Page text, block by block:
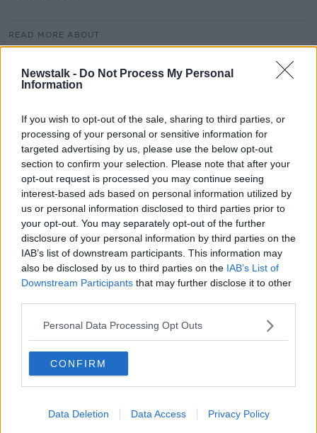
Newstalk - Do Not Process My Personal
Information
If you wish to opt-out of the sale, sharing to third parties, or
processing of your personal or sensitive information for
targeted advertising by us, please use the below opt-out
section to confirm your selection. Please note that after your
opt-out request is processed you may continue seeing
interest-based ads based on personal information utilized by
us or personal information disclosed to third parties prior to
your opt-out. You may separately opt-out of the further
disclosure of your personal information by third parties on the
IAB’s list of downstream participants. This information may
also be disclosed by us to third parties on the IAB’s List of
Downstream Participants that may further disclose it to other
Personal Data Processing Opt Outs
CONFIRM
Data Deletion Data Access Privacy Policy
READ MORE ABOUT
EUROPEAN UNION
INTERNATIONAL TRADE PETER SUTHERLAND
THE GLOBALIST TRADE AGREEMENTS
WORLD TRADE ORGANISATION
Related Episodes
Project Jurassic Beer
THE PAT KENNY SHOW
Gareth Mullins with Summer
Desserts
THE PAT KENNY SHOW
00:08:02